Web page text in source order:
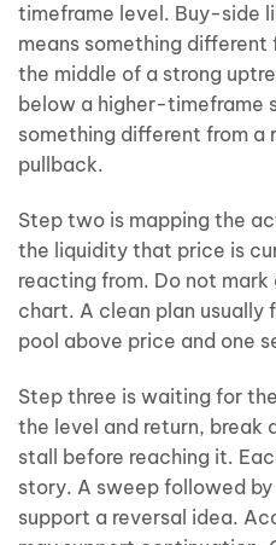
timeframe level. Buy-side
means something
the middle of a strong
below a higher-timeframe
something different from a
pullback.
Step two is mapping the
the liquidity that price is
reacting from. Do not
chart. A clean plan usually
pool above price and one
Step three is waiting for
the level and return, break
stall before reaching it.
story. A sweep followed
support a reversal idea.